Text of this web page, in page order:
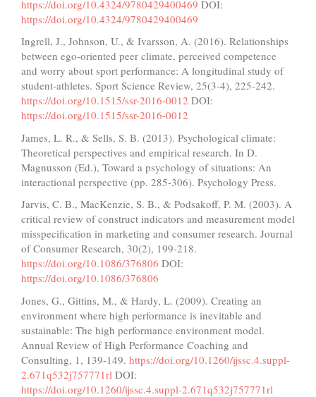
https://doi.org/10.4324/9780429400469 DOI:
https://doi.org/10.4324/9780429400469
Ingrell, J., Johnson, U., & Ivarsson, A. (2016). Relationships
between ego-oriented peer climate, perceived competence
and worry about sport performance: A longitudinal study of
student-athletes. Sport Science Review, 25(3-4), 225-242.
https://doi.org/10.1515/ssr-2016-0012 DOI:
https://doi.org/10.1515/ssr-2016-0012
James, L. R., & Sells, S. B. (2013). Psychological climate:
Theoretical perspectives and empirical research. In D.
Magnusson (Ed.), Toward a psychology of situations: An
interactional perspective (pp. 285-306). Psychology Press.
Jarvis, C. B., MacKenzie, S. B., & Podsakoff, P. M. (2003). A
critical review of construct indicators and measurement model
misspecification in marketing and consumer research. Journal
of Consumer Research, 30(2), 199-218.
https://doi.org/10.1086/376806 DOI:
https://doi.org/10.1086/376806
Jones, G., Gittins, M., & Hardy, L. (2009). Creating an
environment where high performance is inevitable and
sustainable: The high performance environment model.
Annual Review of High Performance Coaching and
Consulting, 1, 139-149. https://doi.org/10.1260/ijssc.4.suppl-
2.671q532j757771rl DOI:
https://doi.org/10.1260/ijssc.4.suppl-2.671q532j757771rl